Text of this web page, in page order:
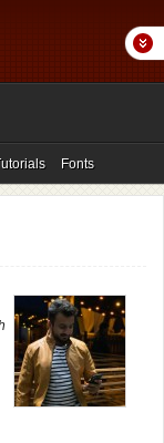
Fonts